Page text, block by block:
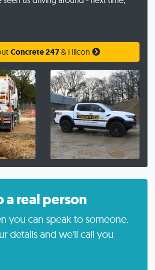
Concrete 247& Hilcon
a real person
you can speak to someone.
details and we'll call you